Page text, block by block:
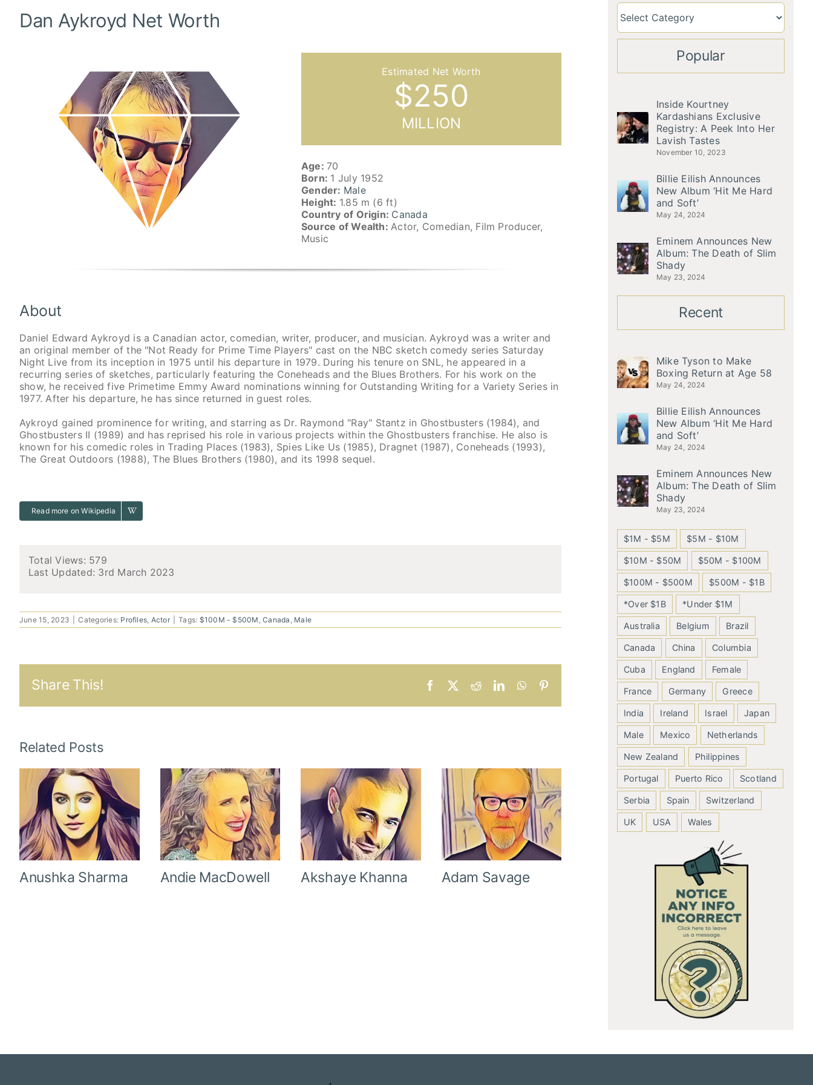
Dan Aykroyd Net Worth
$250
MILLION
Age: 70
Born: 1 July 1952
Gender: Male
Height: 1.85 m (6 ft)
Country of Origin: Canada
Source of Wealth:Actor, Comedian, Film Producer,
Music
About
Daniel Edward Aykroyd is a Canadian actor, comedian, writer, producer, and musician. Aykroyd was a writer and
an original member of the "Not Ready for Prime Time Players" cast on the NBC sketch comedy series Saturday
Night Live from its inception in 1975 until his departure in 1979. During his tenure on SNL, he appeared in a
recurring series of sketches, particularly featuring the Coneheads and the Blues Brothers. For his work on the
show, he received five Primetime Emmy Award nominations winning for Outstanding Writing for a Variety Series in
1977. After his departure, he has since returned in guest roles.
Aykroyd gained prominence for writing, and starring as Dr. Raymond "Ray" Stantz in Ghostbusters (1984), and
Ghostbusters II (1989) and has reprised his role in various projects within the Ghostbusters franchise. He also is
known for his comedic roles in Trading Places (1983), Spies Like Us (1985), Dragnet (1987), Coneheads (1993),
The Great Outdoors (1988), The Blues Brothers (1980), and its 1998 sequel.
Read more on Wikipedia
Total Views: 579
Last Updated: 3rd March 2023
June 15, 2023 Categories: Profiles Actor Tags: $100M - $500M ,Canada Male
Share This! Facebook RedditLinkedInWhatsApp
Related Posts
Anushka Sharma Andie MacDowell Akshaye Khanna Adam Savage Anushka Sharma Andie
Popular
Inside Kourtney
Kardashians Exclusive
Registry: A Peek Into Her
Lavish Tastes
November 10, 2023
Billie Eilish Announces
New Album ‘Hit Me Hard
and Soft’
May 24, 2024
Eminem Announces New
Album: The Death of Slim
Shady
May 23, 2024
Recent
Mike Tyson to Make
Boxing Return at Age 58
May 24, 2024
Billie Eilish Announces
New Album ‘Hit Me Hard
and Soft’
May 24, 2024
Eminem Announces New
Album: The Death of Slim
Shady
May 23, 2024
$1M - $5M $5M - $10M
$10M - $50M $50M - $100M
$100M - $500M $500M - $1B
*Over $1B *Under $1M
Australia Belgium Brazil
Canada China Columbia
Cuba England Female
France Germany Greece
India Ireland Israel Japan
Male Mexico Netherlands
New Zealand Philippines
Portugal Puerto Rico Scotland
Serbia Spain Switzerland
UK USA Wales